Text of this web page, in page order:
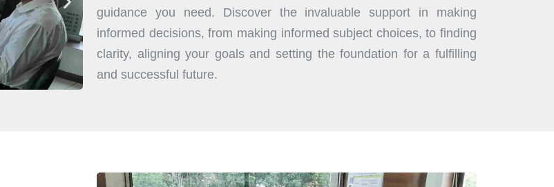
guidance you need. Discover the invaluable support in making
informed decisions, from making informed subject choices, to finding
clarity, aligning your goals and setting the foundation for a fulfilling
and successful future.